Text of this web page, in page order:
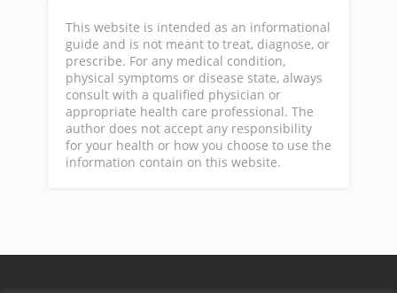
This website is intended as an informational
guide and is not meant to treat, diagnose, or
prescribe. For any medical condition,
physical symptoms or disease state, always
consult with a qualified physician or
appropriate health care professional. The
author does not accept any responsibility
for your health or how you choose to use the
information contain on this website.